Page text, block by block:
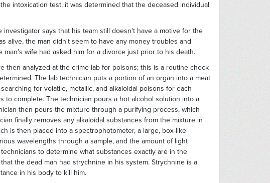
intoxication test, it was determined that the deceased individual
says that his team still doesn't have a motive for the
alive, the man didn't seem to have any money troubles and
wife had asked him for a divorce just prior to his death.
then analyzed at the crime lab for poisons; this is a routine check
The lab technician puts a portion of an organ into a meat
for volatile, metallic, and alkaloidal poisons for each
complete. The technician pours a hot alcohol solution into a
then pours the mixture through a purifying process, which
finally removes any alkaloidal substances from the mixture in
is then placed into a spectrophotometer, a large, box-like
wavelengths through a sample, and the amount of light
to determine what substances exactly are in the
the dead man had strychnine in his system. Strychnine is a
in his body to kill him.